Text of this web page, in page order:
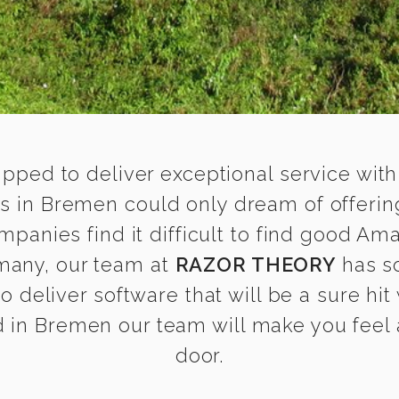
to deliver exceptional service
in Bremen could only dream of
find it difficult to find good
our team at RAZOR THEORY has
deliver software that will be a sure hit
in Bremen our team will make you
door.